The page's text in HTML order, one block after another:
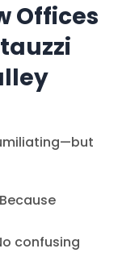
Offices
confusing